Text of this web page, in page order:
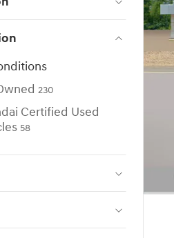
230
Certified Used
58